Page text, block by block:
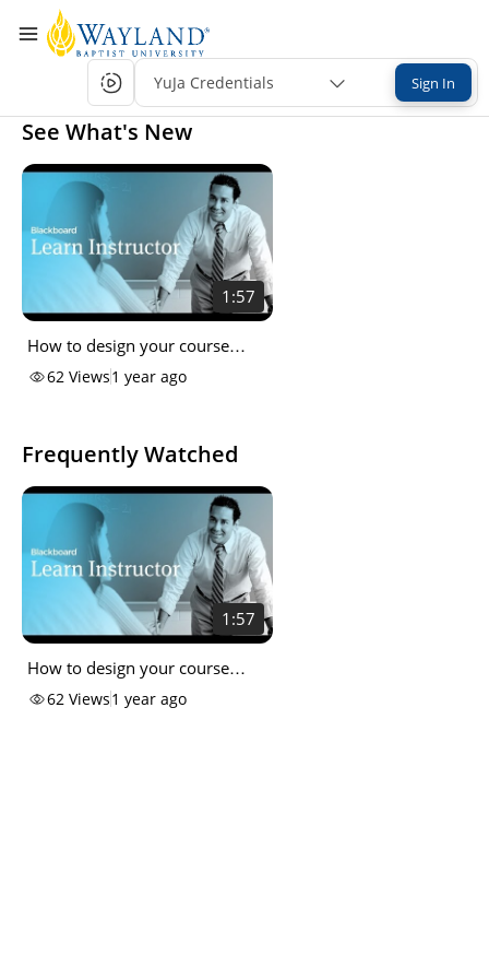
YuJa Credentials Sign In
See What's New
1:57
How to design your course
entry point
62 Views1 year ago
Frequently Watched
1:57
How to design your course
entry point
62 Views1 year ago